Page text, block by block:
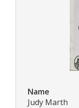
Name
Judy Marth